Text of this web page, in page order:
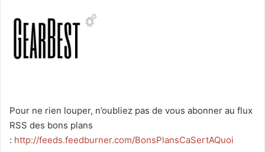
Pour ne rien louper, n’oubliez pas de vous abonner au flux
RSS des bons plans
: http://feeds.feedburner.com/BonsPlansCaSertAQuoi